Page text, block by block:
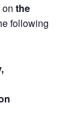
onthe
following